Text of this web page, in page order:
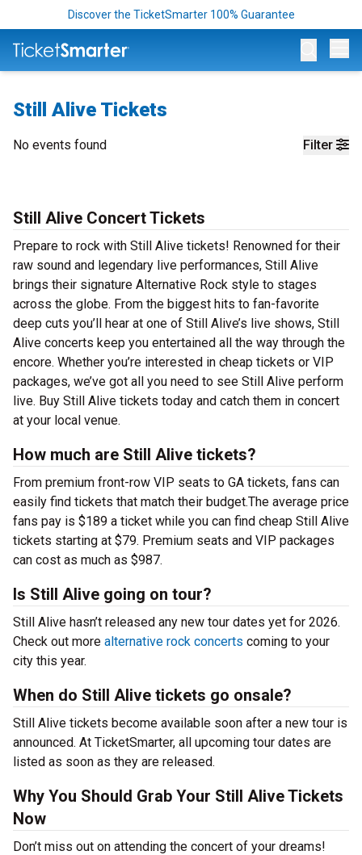
Discover the TicketSmarter 100% Guarantee
Still Alive Tickets
Filter
No events found
Still Alive Concert Tickets
Prepare to rock with Still Alive tickets! Renowned for their
raw sound and legendary live performances, Still Alive
brings their signature Alternative Rock style to stages
across the globe. From the biggest hits to fan-favorite
deep cuts you’ll hear at one of Still Alive’s live shows, Still
Alive concerts keep you entertained all the way through the
encore. Whether you’re interested in cheap tickets or VIP
packages, we’ve got all you need to see Still Alive perform
live. Buy Still Alive tickets today and catch them in concert
at your local venue.
How much are Still Alive tickets?
From premium front-row VIP seats to GA tickets, fans can
easily find tickets that match their budget.The average price
fans pay is $189 a ticket while you can find cheap Still Alive
tickets starting at $79. Premium seats and VIP packages
can cost as much as $987.
Is Still Alive going on tour?
Still Alive hasn’t released any new tour dates yet for 2026.
Check out more alternative rock concerts coming to your
city this year.
When do Still Alive tickets go onsale?
Still Alive tickets become available soon after a new tour is
announced. At TicketSmarter, all upcoming tour dates are
listed as soon as they are released.
Why You Should Grab Your Still Alive Tickets
Now
Don’t miss out on attending the concert of your dreams!